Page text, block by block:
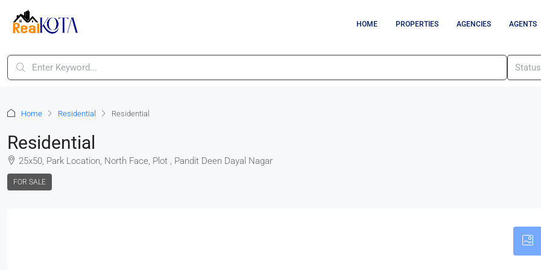
HOME PROPERTIES AGENCIES AGENTS
Status
Home Residential Residential
Residential
25x50, Park Location, North Face, Plot , Pandit Deen Dayal Nagar
FOR SALE